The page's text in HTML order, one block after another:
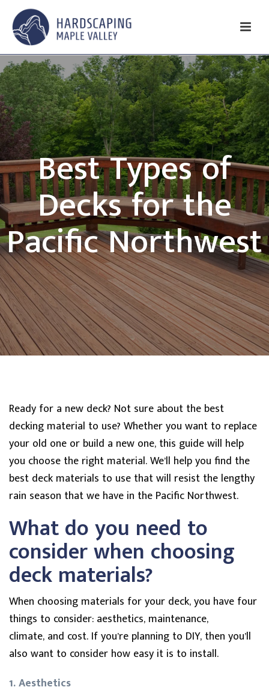
Best Types of
Decks for the
Pacific Northwest
Ready for a new deck? Not sure about the best
decking material to use? Whether you want to replace
your old one or build a new one, this guide will help
you choose the right material. We’ll help you find the
best deck materials to use that will resist the lengthy
rain season that we have in the Pacific Northwest.
What do you need to
consider when choosing
deck materials?
When choosing materials for your deck, you have four
things to consider: aesthetics, maintenance,
climate, and cost. If you’re planning to DIY, then you’ll
also want to consider how easy it is to install.
1. Aesthetics